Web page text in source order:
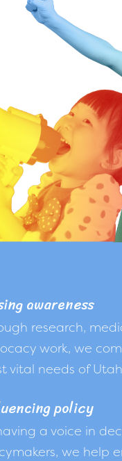
awareness
research,
work, we
vital needs of
policy
a voice in
we help